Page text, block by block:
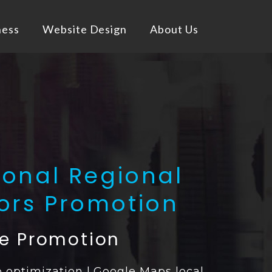
Website Design About Us
Regional
Promotion
Promotion